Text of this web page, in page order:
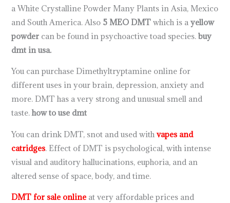
a White Crystalline Powder Many Plants in Asia, Mexico
and South America. Also 5 MEO DMT which is ayellow
powder can be found in psychoactive toad species.buy
dmt in usa.
You can purchase Dimethyltryptamine online for
different uses in your brain, depression, anxiety and
more. DMT has a very strong and unusual smell and
taste.how to use dmt
You can drink DMT, snot and used withvapes and
catridges. Effect of DMT is psychological, with intense
visual and auditory hallucinations, euphoria, and an
altered sense of space, body, and time.
DMT for sale online at very affordable prices and